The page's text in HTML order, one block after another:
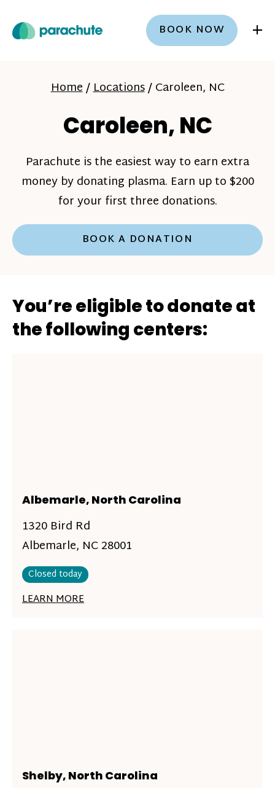
BOOK NOW +
Home/Locations/Caroleen, NC
Caroleen, NC
Parachute is the easiest way to earn extra
money by donating plasma. Earn up to $200
for your first three donations.
BOOK A DONATION
You’re eligible to donate at
the following centers:
Albemarle, North Carolina
1320 Bird Rd
Albemarle, NC 28001
Closed today
LEARN MORE
Shelby, North Carolina